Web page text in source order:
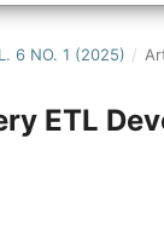
6 NO. 1 (2025) /
ETL